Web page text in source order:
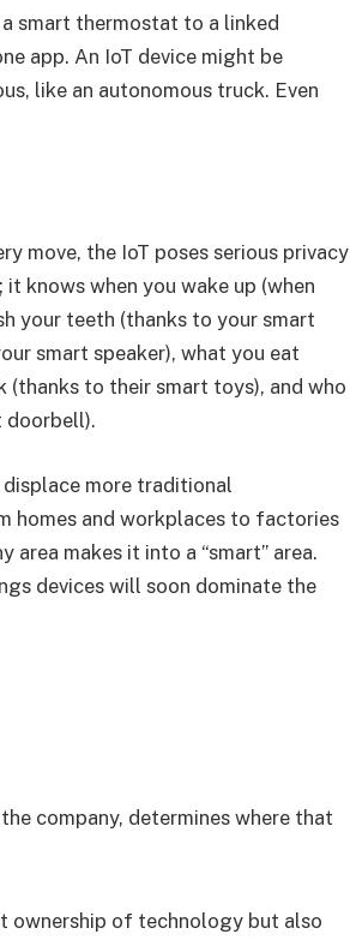
smart thermostat to a linked
app. An IoT device might be
like an autonomous truck. Even
move, the IoT poses serious privacy
knows when you wake up (when
your teeth (thanks to your smart
smart speaker), what you eat
to their smart toys), and who
doorbell).
displace more traditional
homes and workplaces to factories
makes it into a “smart” area.
devices will soon dominate the
company, determines where that
ownership of technology but also